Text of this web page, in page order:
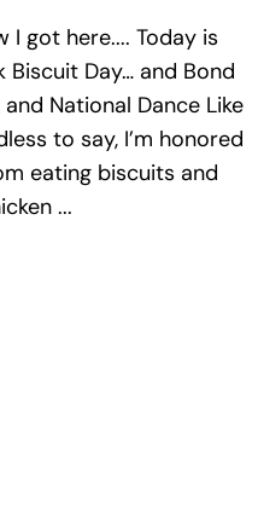
I got here.... Today is
Day… and Bond
National Dance Like
to say, I’m honored
eating biscuits and
...